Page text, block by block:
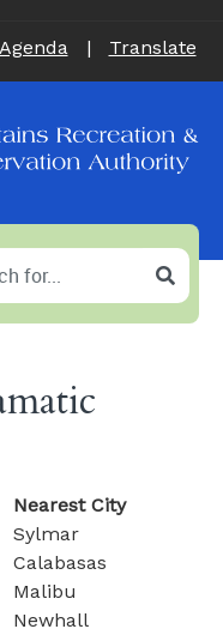
| Translate
Nearest City
Sylmar
Calabasas
Malibu
Newhall